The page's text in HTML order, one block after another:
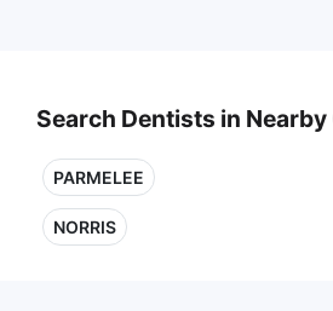
Search Dentists in Nearby
PARMELEE
NORRIS